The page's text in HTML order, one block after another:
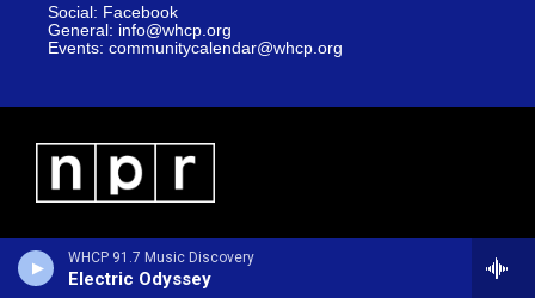
WHCP 91.7 Music Discovery
Electric Odyssey
Social: Facebook
General: info@whcp.org
Events: communitycalendar@whcp.org